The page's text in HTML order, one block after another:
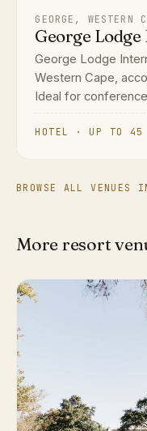
GEORGE, WESTERN
George
George Lodge
Western Cape,
Ideal for
HOTEL · UP TO 45
BROWSE ALL VENUES
More resort